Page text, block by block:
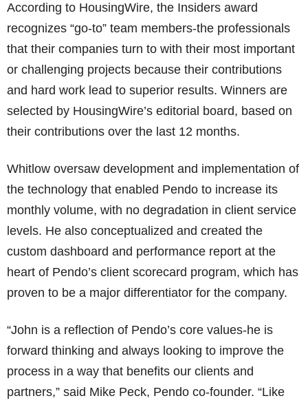
According to HousingWire, the Insiders award
recognizes “go-to” team members-the professionals
that their companies turn to with their most important
or challenging projects because their contributions
and hard work lead to superior results. Winners are
selected by HousingWire’s editorial board, based on
their contributions over the last 12 months.
Whitlow oversaw development and implementation of
the technology that enabled Pendo to increase its
monthly volume, with no degradation in client service
levels. He also conceptualized and created the
custom dashboard and performance report at the
heart of Pendo’s client scorecard program, which has
proven to be a major differentiator for the company.
“John is a reflection of Pendo’s core values-he is
forward thinking and always looking to improve the
process in a way that benefits our clients and
partners,” said Mike Peck, Pendo co-founder. “Like